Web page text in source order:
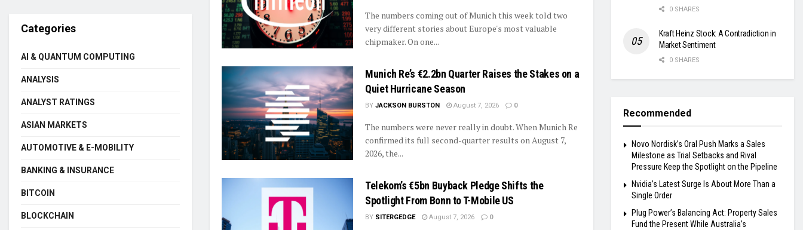
The numbers coming out of Munich this week told two
very different stories about Europe's most valuable
chipmaker. On one...
Munich Re’s €2.2bn Quarter Raises the Stakes on a
Quiet Hurricane Season
BY JACKSON BURSTON August 7, 2026 0
The numbers were never really in doubt. When Munich Re
confirmed its full second-quarter results on August 7,
2026, the...
Telekom’s €5bn Buyback Pledge Shifts the
Spotlight From Bonn to T-Mobile US
BY SITERGEDGE August 7, 2026 0
Categories
AI & QUANTUM COMPUTING
ANALYSIS
ANALYST RATINGS
ASIAN MARKETS
AUTOMOTIVE & E-MOBILITY
BANKING & INSURANCE
BITCOIN
BLOCKCHAIN
0 SHARES
Kraft Heinz Stock: A Contradiction in
Market Sentiment
0 SHARES
Recommended
Novo Nordisk’s Oral Push Marks a Sales
Milestone as Trial Setbacks and Rival
Pressure Keep the Spotlight on the Pipeline
Nvidia’s Latest Surge Is About More Than a
Single Order
Plug Power’s Balancing Act: Property Sales
Fund the Present While Australia’s